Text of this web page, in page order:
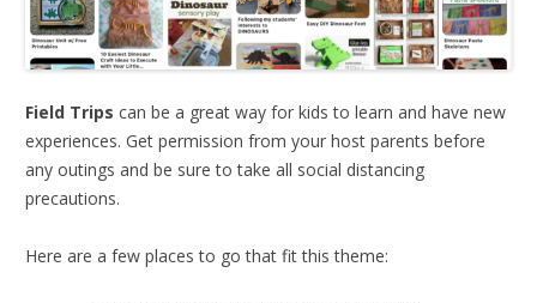
Field Trips can be a great way for kids to learn and have new
experiences. Get permission from your host parents before
any outings and be sure to take all social distancing
precautions.
Here are a few places to go that fit this theme: